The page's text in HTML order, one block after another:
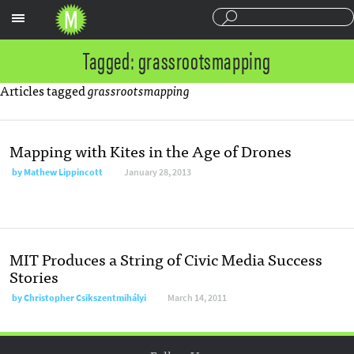
Tagged: grassrootsmapping
Articles taggedgrassrootsmapping
Mapping with Kites in the Age of Drones
byMathew Lippincott January 28, 2013
MIT Produces a String of Civic Media Success
Stories
byChristopher Csikszentmihályi March 14, 2011